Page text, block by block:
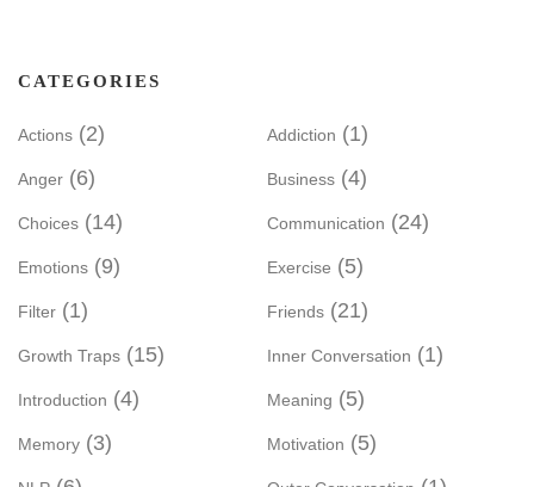
CATEGORIES
Actions (2) Addiction (1)
Anger (6) Business (4)
Choices (14) Communication (24)
Emotions (9) Exercise (5)
Filter (1) Friends (21)
Growth Traps (15) Inner Conversation (1)
Introduction (4) Meaning (5)
Memory (3) Motivation (5)